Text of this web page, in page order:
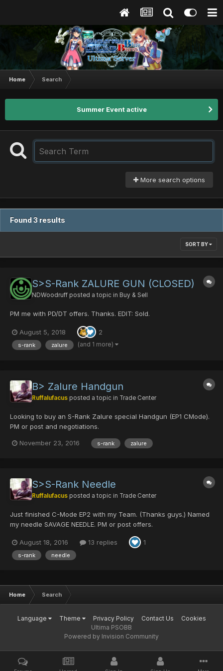
Home Search
Summer Event active
More search options
Found 3 results
SORT BY
S>S-Rank ZALURE GUN (CLOSED)
NDWoodruff posted a topic in Buy & Sell
PM me with PD/DT offers. Thanks. EDIT: Sold.
August 5, 2018 2
s-rank zalure (and 1 more)
B> Zalure Handgun
Ruffalufacus posted a topic in Trade Center
Looking to buy an S-Rank Zalure special Handgun (EP1 CMode).
PM or post and negotiations.
November 23, 2016 s-rank zalure
S>S-Rank Needle
Ruffalufacus posted a topic in Trade Center
Just finished C-Mode EP2 with my Team. (Thanks guys.) Named
my needle SAVAGE NEEDLE. PM or post offers.
August 18, 2016 13 replies 1
s-rank needle
Home Search
Language Theme Privacy Policy Contact Us
Cookies
Ultima PSOBB
Powered by Invision Community